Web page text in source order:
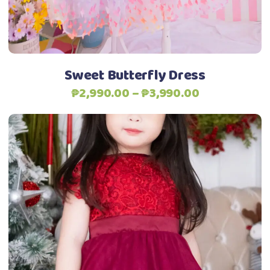
be
product
page
Sweet Butterfly Dress
₱2,990.00–₱3,990.00Price
₱2,990.00
through
₱3,990.00
This